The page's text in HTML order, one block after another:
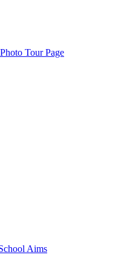
Tour Page
Aims